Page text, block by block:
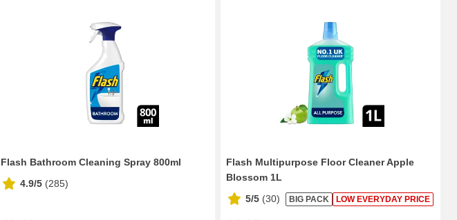
Flash Bathroom Cleaning Spray 800ml
4.9/5 (285)
Flash Multipurpose Floor Cleaner Apple
Blossom 1L
5/5 (30) BIG PACK LOW EVERYDAY PRICE